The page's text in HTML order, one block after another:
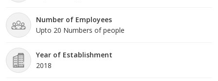
Number of Employees
Upto 20 Numbers of people
Year of Establishment
2018